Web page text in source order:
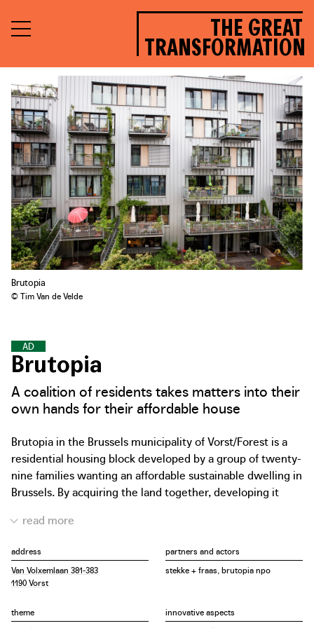
THE GREAT
TRANSFORMATION
Brutopia
© Tim Van de Velde
AF
F
O
R
D
Brutopia
A coalition of residents takes matters into their
own hands for their affordable house
Brutopia in the Brussels municipality of Vorst/Forest is a
residential housing block developed by a group of twenty-
nine families wanting an affordable sustainable dwelling in
Brussels. By acquiring the land together, developing it
possible by themselves, the cost of the project stayed
signed the purchase. After the building permit and the
basic deed, each resident bought his or her own share.
The private units were designed by stekke + fraas to suit
each family’s living requirements (between 71 m2 and 165
address
Van Volxemlaan 381-383
1190 Vorst
partners and actors
stekke + fraas, brutopia npo
theme
innovative aspects